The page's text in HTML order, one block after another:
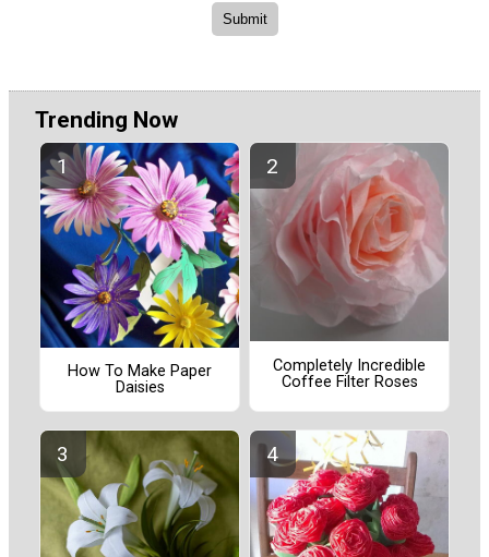
Trending Now
How To Make Paper
Daisies
Completely Incredible
Coffee Filter Roses